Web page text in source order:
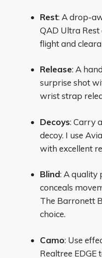
Rest: A drop-
QAD Ultra
flight and
Release: A
surprise shot
wrist strap
Decoys: Carry
decoy. I use
with excellent
Blind: A quality
conceals
The Barronett
choice.
Camo: Use
Realtree EDGE